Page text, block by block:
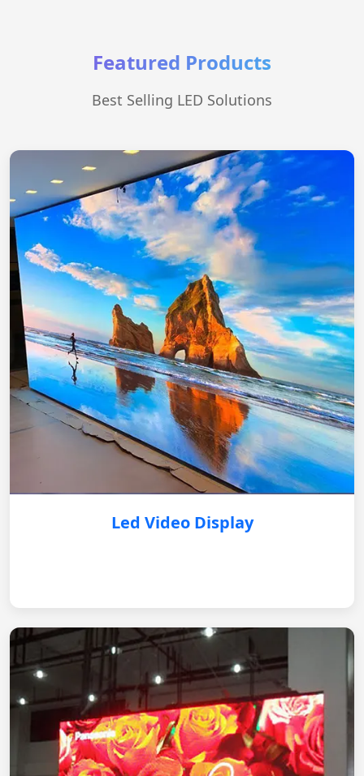
Featured Products
Best Selling LED Solutions
Led Video Display